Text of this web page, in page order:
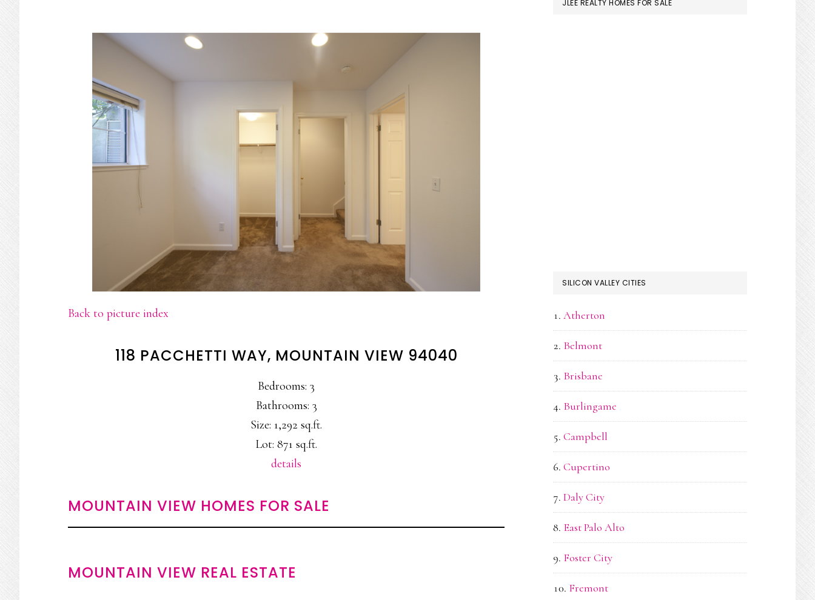
Back to picture index
118 PACCHETTI WAY, MOUNTAIN VIEW 94040
Bedrooms: 3
Bathrooms: 3
Size: 1,292 sq.ft.
Lot: 871 sq.ft.
details
MOUNTAIN VIEW HOMES FOR SALE
MOUNTAIN VIEW REAL ESTATE
JLEE REALTY HOMES FOR SALE
SILICON VALLEY CITIES
Atherton
Belmont
Brisbane
Burlingame
Campbell
Cupertino
Daly City
East Palo Alto
Foster City
Fremont